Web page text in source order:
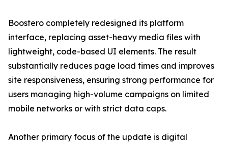
Boostero completely redesigned its platform
interface, replacing asset-heavy media files with
lightweight, code-based UI elements. The result
substantially reduces page load times and improves
site responsiveness, ensuring strong performance for
users managing high-volume campaigns on limited
mobile networks or with strict data caps.
Another primary focus of the update is digital